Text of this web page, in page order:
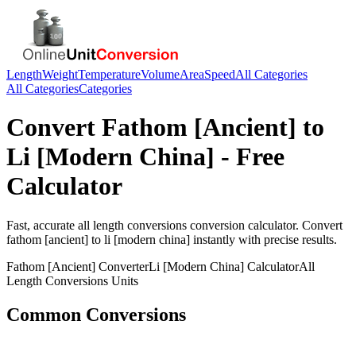
LengthWeightTemperatureVolumeAreaSpeedAll Categories
All CategoriesCategories
Convert Fathom [Ancient] to
Li [Modern China] - Free
Calculator
Fast, accurate all length conversions conversion calculator. Convert
fathom [ancient] to li [modern china] instantly with precise results.
Fathom [Ancient] ConverterLi [Modern China] CalculatorAll
Length Conversions Units
Common Conversions